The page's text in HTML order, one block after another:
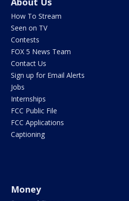
How To Stream
Seen on TV
Contests
FOX 5 News Team
Contact Us
Sign up for Email Alerts
Jobs
Internships
FCC Public File
FCC Applications
Captioning
Money